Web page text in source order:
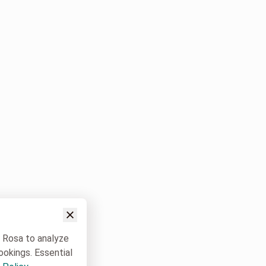
to analyze
Essential